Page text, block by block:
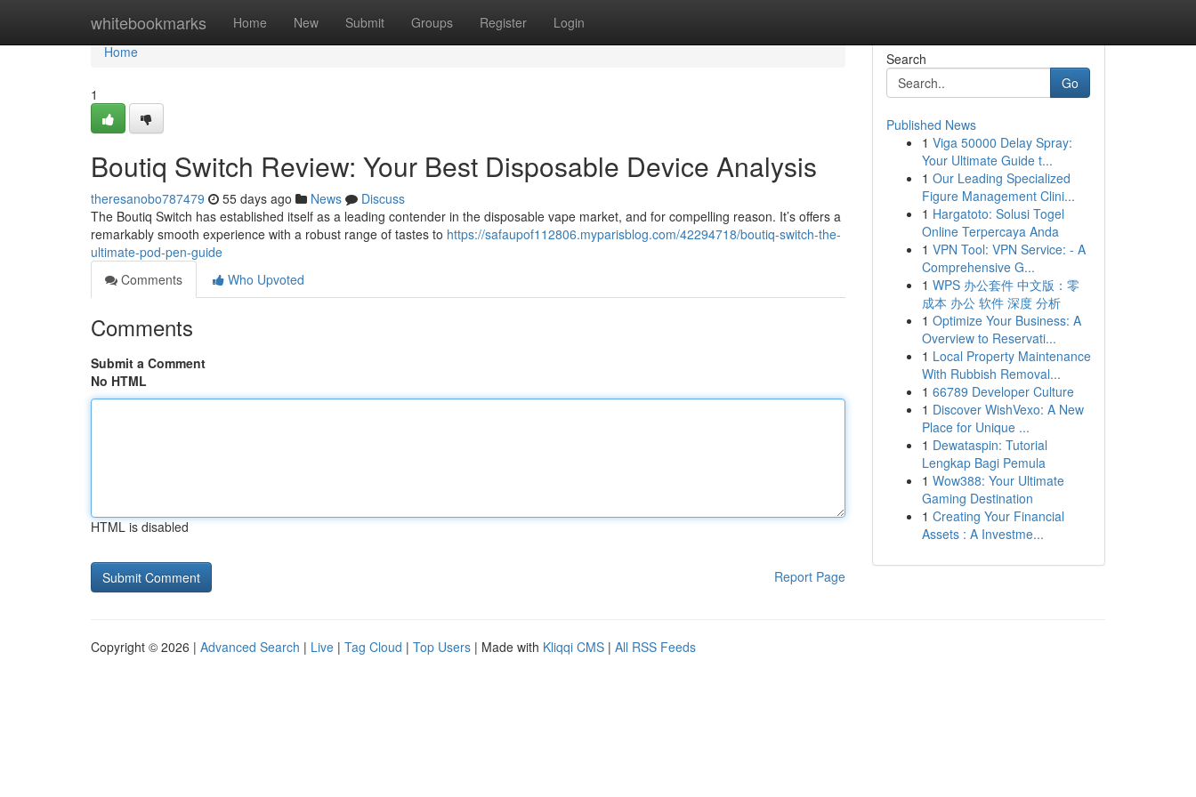
whitebookmarks Home New Submit Groups Register Login
Home
Home
1
Boutiq Switch Review: Your Best Disposable Device Analysis
theresanobo787479 55 days ago News
Discuss
The Boutiq Switch has established itself as a leading contender in the disposable vape market, and for compelling reason. It’s offers a
remarkably smooth experience with a robust range of tastes to https://safaupof112806.myparisblog.com/42294718/boutiq-switch-the-
ultimate-pod-pen-guide
Comments
Who Upvoted
Comments
Submit a Comment
No HTML
HTML is disabled
Report Page
Search
Go
Published News
1 Viga 50000 Delay Spray:
Your Ultimate Guide t...
1 Our Leading Specialized
Figure Management Clini...
1 Hargatoto: Solusi Togel
Online Terpercaya Anda
1 VPN Tool: VPN Service: - A
Comprehensive G...
1 WPS 办公套件 中文版：零
成本 办公 软件 深度 分析
1 Optimize Your Business: A
Overview to Reservati...
1 Local Property Maintenance
With Rubbish Removal...
1 66789 Developer Culture
1 Discover WishVexo: A New
Place for Unique ...
1 Dewataspin: Tutorial
Lengkap Bagi Pemula
1 Wow388: Your Ultimate
Gaming Destination
1 Creating Your Financial
Assets : A Investme...
Copyright © 2026 | Advanced Search | Live | Tag Cloud | Top Users | Made with Kliqqi CMS | All RSS Feeds